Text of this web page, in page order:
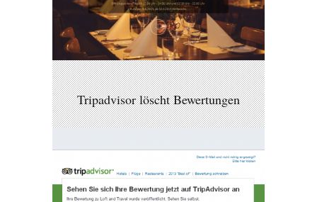
Tripadvisor löscht Bewertungen